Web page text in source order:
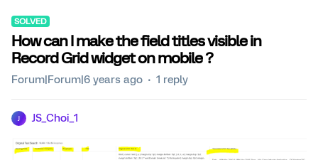
SOLVED
How can I make the field titles visible in
Record Grid widget on mobile ?
Forum|Forum|6 years ago 1 reply
JS_Choi_1